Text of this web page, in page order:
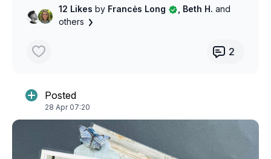
12 Likesby Francės Long , Beth H.and
others
2
Posted
28 Apr 07:20